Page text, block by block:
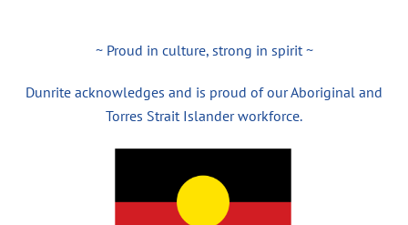
~ Proud in culture, strong in spirit ~
Dunrite acknowledges and is proud of our Aboriginal and
Torres Strait Islander workforce.